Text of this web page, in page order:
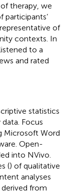
therapy, we
of
contexts. In
to a
and rated
statistics
Focus
Microsoft Word
Open-
into NVivo.
() of qualitative
analyses
from